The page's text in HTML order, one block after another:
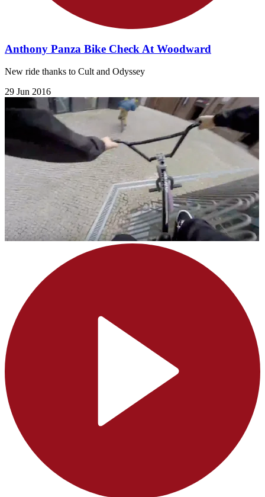
Anthony Panza Bike Check At Woodward
New ride thanks to Cult and Odyssey
29 Jun 2016